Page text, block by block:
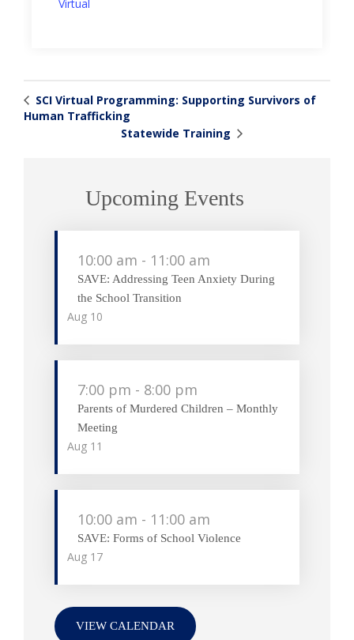
Virtual
SCI Virtual Programming: Supporting Survivors of
Human Trafficking
Statewide Training
Upcoming Events
Aug 10
10:00 am - 11:00 am
SAVE: Addressing Teen Anxiety During
the School Transition
Aug 11
7:00 pm - 8:00 pm
Parents of Murdered Children – Monthly
Meeting
Aug 17
10:00 am - 11:00 am
SAVE: Forms of School Violence
VIEW CALENDAR